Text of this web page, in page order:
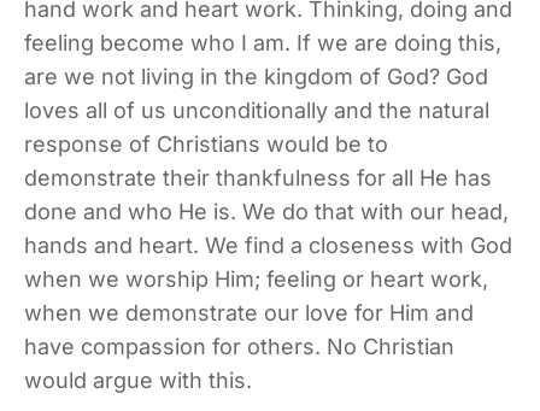
hand work and heart work. Thinking, doing and
feeling become who I am. If we are doing this,
are we not living in the kingdom of God? God
loves all of us unconditionally and the natural
response of Christians would be to
demonstrate their thankfulness for all He has
done and who He is. We do that with our head,
hands and heart. We find a closeness with God
when we worship Him; feeling or heart work,
when we demonstrate our love for Him and
have compassion for others. No Christian
would argue with this.